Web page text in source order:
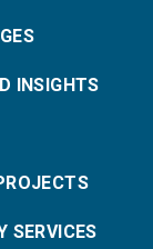
INSIGHTS
SERVICES